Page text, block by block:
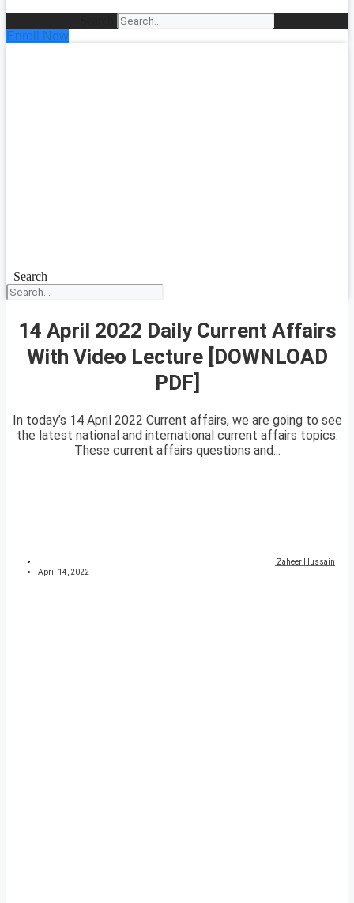
Enroll Now
Search
14 April 2022 Daily Current Affairs
With Video Lecture [DOWNLOAD
PDF]
In today’s 14 April 2022 Current affairs, we are going to see
the latest national and international current affairs topics.
These current affairs questions and...
Zaheer Hussain
April 14, 2022